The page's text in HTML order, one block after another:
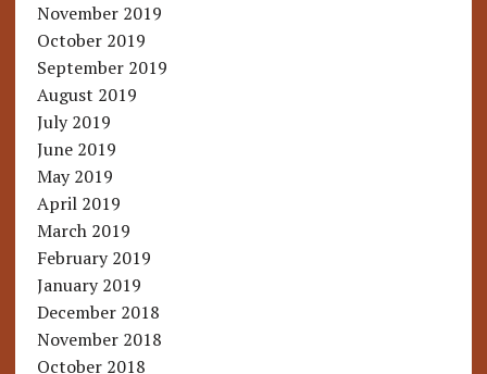
November 2019
October 2019
September 2019
August 2019
July 2019
June 2019
May 2019
April 2019
March 2019
February 2019
January 2019
December 2018
November 2018
October 2018